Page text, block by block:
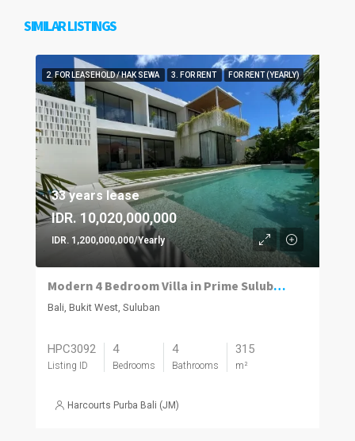
SIMILAR LISTINGS
2. FOR LEASEHOLD / HAK SEWA 3. FOR RENT FOR RENT (YEARLY)
33 years lease
IDR. 10,020,000,000
IDR. 1,200,000,000/Yearly
Modern 4 Bedroom Villa in Prime Suluban, Uluwatu
Bali, Bukit West, Suluban
HPC3092
Listing ID
4
Bedrooms
4
Bathrooms
315
m²
Harcourts Purba Bali (JM)